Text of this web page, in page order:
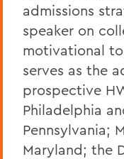
admissions
speaker on
motivational
serves as the
prospective
Philadelphia
Pennsylvania;
Maryland; the